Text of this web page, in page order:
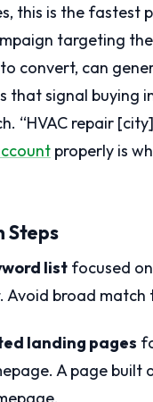
this is the
targeting
convert, can
that signal buying
“HVAC repair
properly is
Steps
list focused
Avoid broad
landing pages
A page